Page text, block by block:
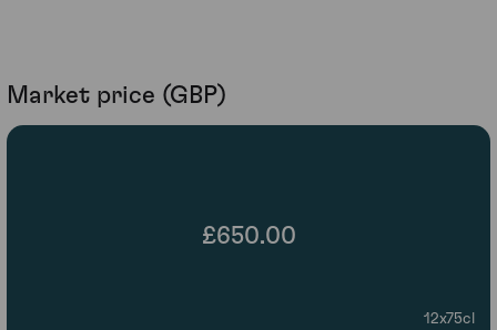
Market price (GBP)
£650.00
12x75cl